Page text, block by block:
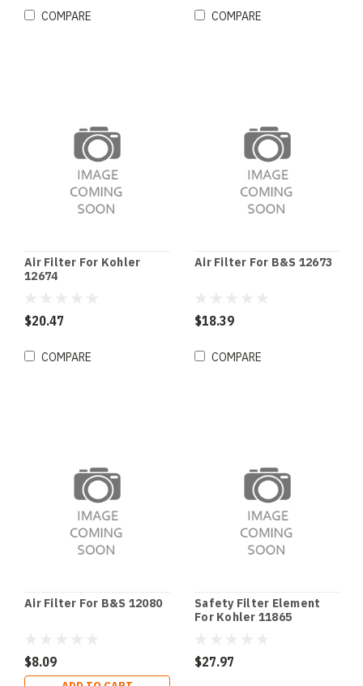
COMPARE COMPARE
Air Filter For Kohler
12674
$20.47
COMPARE
Air Filter For B&S 12673
$18.39
COMPARE
Air Filter For B&S 12080
$8.09
Safety Filter Element
For Kohler 11865
$27.97